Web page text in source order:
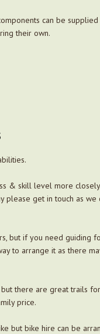
can be
their own.
& skill level more
get in touch as we
but if you need guiding
to arrange it as there
there are great trails
price.
but bike hire can be